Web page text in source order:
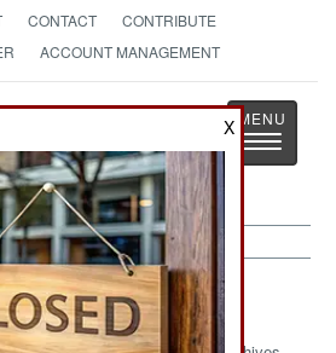
CONTACT
CONTRIBUTE
ACCOUNT MANAGEMENT
Page
as History
Toggle
12, 2003
X